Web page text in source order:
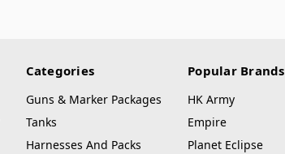
Categories
Guns & Marker Packages
Tanks
Harnesses And Packs
Popular Brands
HK Army
Empire
Planet Eclipse